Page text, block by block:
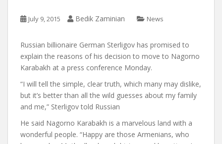
July 9, 2015 Bedik Zaminian News
Russian billionaire German Sterligov has promised to
explain the reasons of his decision to move to Nagorno
Karabakh at a press conference Monday.
“I will tell the simple, clear truth, which many may dislike,
but it’s better than all the wild guesses about my family
and me,” Sterligov told Russian
He said Nagorno Karabakh is a marvelous land with a
wonderful people. “Happy are those Armenians, who